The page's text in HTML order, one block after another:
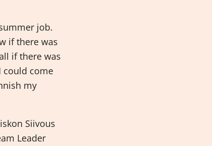
job.
if there was
if there was
could come
my
Siivous
Leader